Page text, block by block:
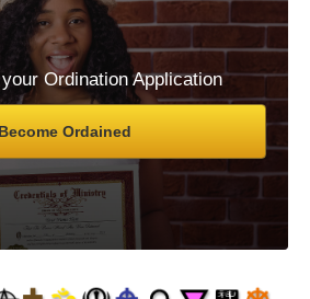
Ordination Application
Become Ordained